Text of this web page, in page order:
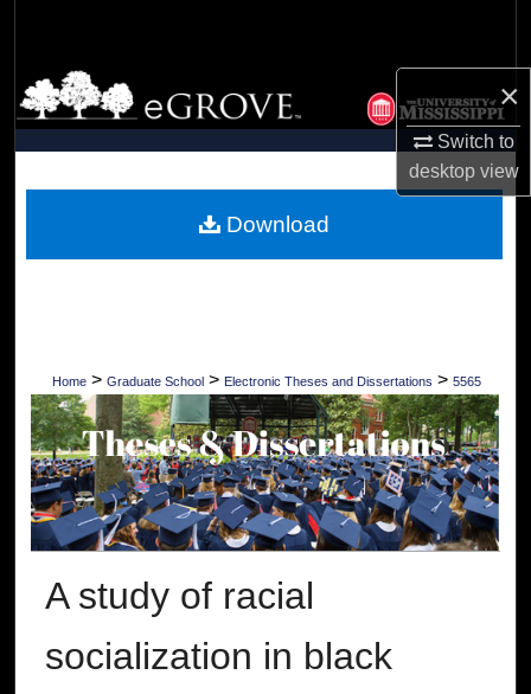
×
Switch to
desktopview
Browse Collections
My Account
Digital Commons Network™
Home > Graduate School > Electronic Theses and Dissertations > 5565
A study of racial
socialization in black
Download